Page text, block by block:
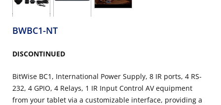
BWBC1-NT
DISCONTINUED
BitWise BC1, International Power Supply, 8 IR ports, 4 RS-
232, 4 GPIO, 4 Relays, 1 IR Input Control AV equipment
from your tablet via a customizable interface, providing a